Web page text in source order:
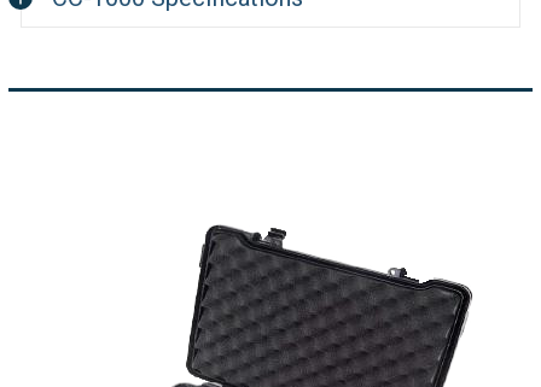
Display
500 programmable settings
500 file storage
Sweep Time: 0.5 sec. to 50 sec.
Filter: 0-20 step
0-99 dB setting